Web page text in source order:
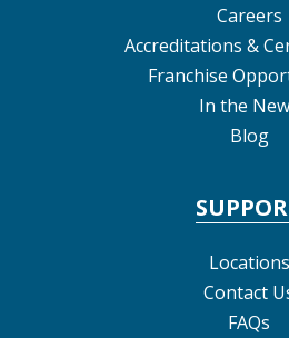
Careers
Accreditations &
Franchise
In the
Blog
Locations
Contact
FAQs